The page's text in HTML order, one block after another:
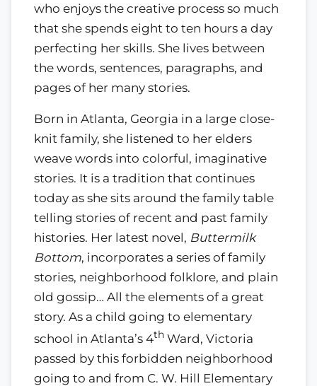
who enjoys the creative process so much
that she spends eight to ten hours a day
perfecting her skills. She lives between
the words, sentences, paragraphs, and
pages of her many stories.
Born in Atlanta, Georgia in a large close-
knit family, she listened to her elders
weave words into colorful, imaginative
stories. It is a tradition that continues
today as she sits around the family table
telling stories of recent and past family
histories. Her latest novel, Buttermilk
Bottom, incorporates a series of family
stories, neighborhood folklore, and plain
old gossip… All the elements of a great
story. As a child going to elementary
school in Atlanta’s 4th Ward, Victoria
passed by this forbidden neighborhood
going to and from C. W. Hill Elementary